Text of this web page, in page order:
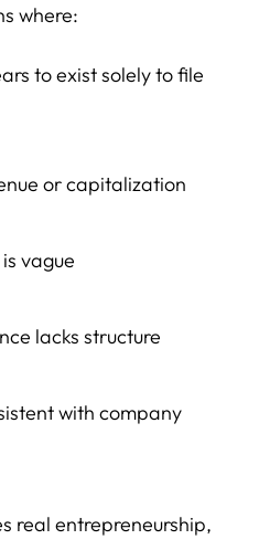
where:
to exist solely to file
or capitalization
vague
lacks structure
with company
real entrepreneurship,